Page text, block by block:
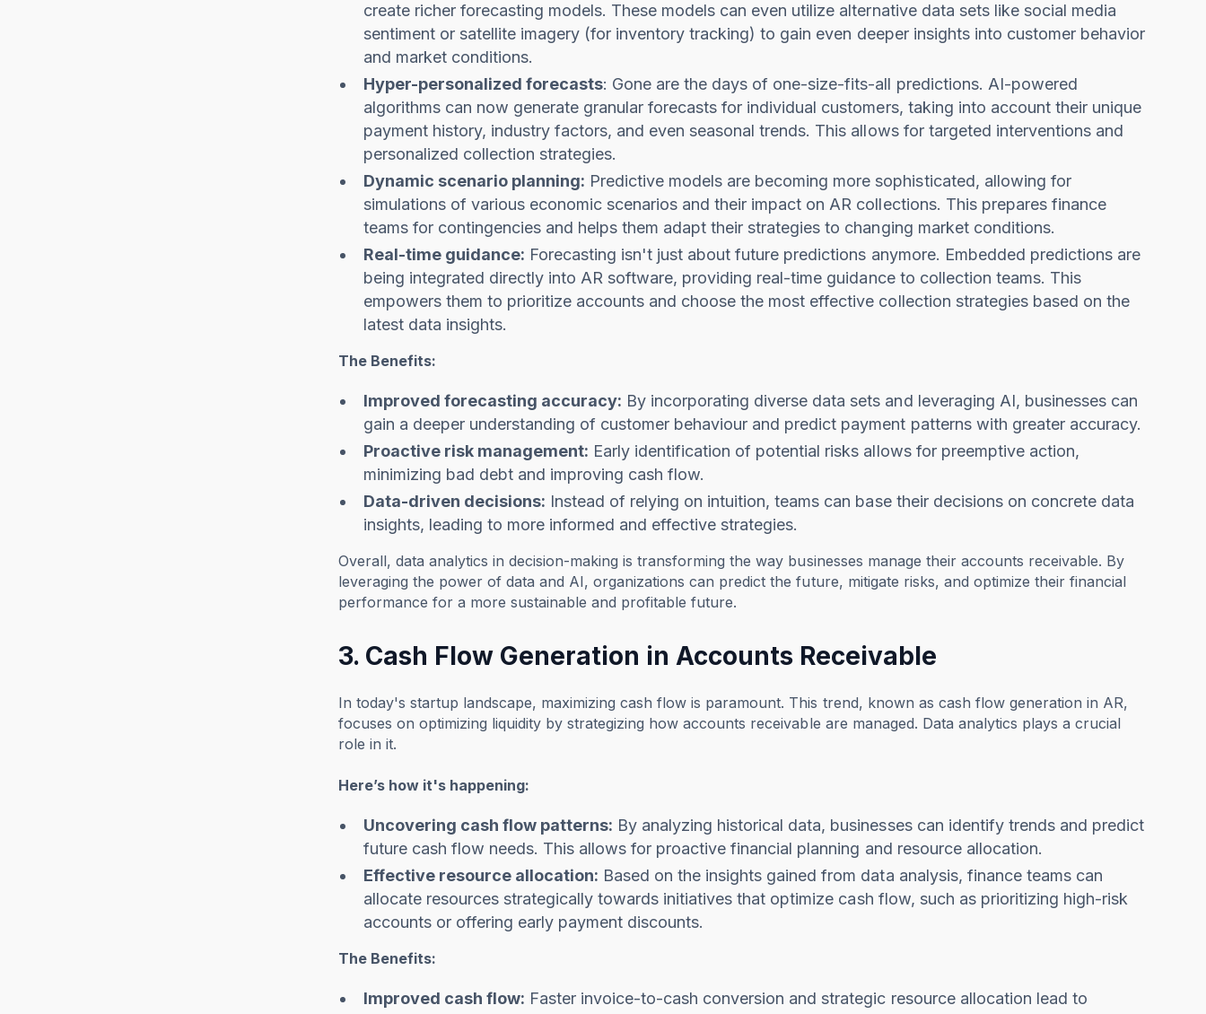
create richer forecasting models. These models can even utilize alternative data sets like social media
sentiment or satellite imagery (for inventory tracking) to gain even deeper insights into customer behavior
and market conditions.
Hyper-personalized forecasts: Gone are the days of one-size-fits-all predictions. AI-powered
algorithms can now generate granular forecasts for individual customers, taking into account their unique
payment history, industry factors, and even seasonal trends. This allows for targeted interventions and
personalized collection strategies.
Dynamic scenario planning: Predictive models are becoming more sophisticated, allowing for
simulations of various economic scenarios and their impact on AR collections. This prepares finance
teams for contingencies and helps them adapt their strategies to changing market conditions.
Real-time guidance: Forecasting isn't just about future predictions anymore. Embedded predictions are
being integrated directly into AR software, providing real-time guidance to collection teams. This
empowers them to prioritize accounts and choose the most effective collection strategies based on the
latest data insights.
The Benefits:
Improved forecasting accuracy: By incorporating diverse data sets and leveraging AI, businesses can
gain a deeper understanding of customer behaviour and predict payment patterns with greater accuracy.
Proactive risk management: Early identification of potential risks allows for preemptive action,
minimizing bad debt and improving cash flow.
Data-driven decisions: Instead of relying on intuition, teams can base their decisions on concrete data
insights, leading to more informed and effective strategies.
Overall, data analytics in decision-making is transforming the way businesses manage their accounts receivable. By
leveraging the power of data and AI, organizations can predict the future, mitigate risks, and optimize their financial
performance for a more sustainable and profitable future.
3. Cash Flow Generation in Accounts Receivable
In today's startup landscape, maximizing cash flow is paramount. This trend, known as cash flow generation in AR,
focuses on optimizing liquidity by strategizing how accounts receivable are managed. Data analytics plays a crucial
role in it.
Here’s how it's happening:
Uncovering cash flow patterns: By analyzing historical data, businesses can identify trends and predict
future cash flow needs. This allows for proactive financial planning and resource allocation.
Effective resource allocation: Based on the insights gained from data analysis, finance teams can
allocate resources strategically towards initiatives that optimize cash flow, such as prioritizing high-risk
accounts or offering early payment discounts.
The Benefits:
Improved cash flow: Faster invoice-to-cash conversion and strategic resource allocation lead to